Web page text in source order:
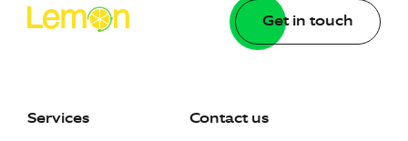
Get in touch
Services Contact us